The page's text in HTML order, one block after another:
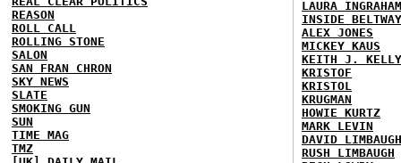
REASON
ROLL CALL
ROLLING STONE
SALON
SAN FRAN CHRON
SKY NEWS
SLATE
SMOKING GUN
SUN
TIME MAG
TMZ
LAURA INGRAHAM
INSIDE BELTWAY
ALEX JONES
MICKEY KAUS
KEITH J. KELLY
KRISTOF
KRISTOL
KRUGMAN
HOWIE KURTZ
MARK LEVIN
DAVID LIMBAUGH
RUSH LIMBAUGH